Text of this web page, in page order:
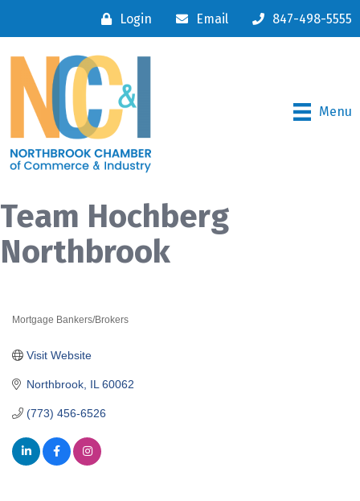
Login Email 847-498-5555
Menu
Team Hochberg
Northbrook
Mortgage Bankers/Brokers
Northbrook IL 60062
(773) 456-6526
Visit Website